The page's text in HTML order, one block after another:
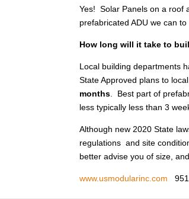
Yes! Solar Panels on a roof
prefabricated ADU we can
How long will it take to
Local building departments
State Approved plans to
months . Best part of
less typically less than 3
Although new 2020 State
regulations and site
better advise you of size,
www.usmodularinc.com